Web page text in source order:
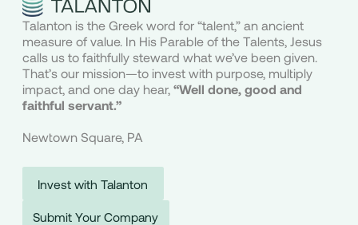
Talanton is the Greek word for “talent,” an ancient
measure of value. In His Parable of the Talents, Jesus
calls us to faithfully steward what we’ve been given.
That’s our mission—to invest with purpose, multiply
impact, and one day hear, “Well done, good and
faithful servant.”
Newtown Square, PA
Invest with Talanton
Submit Your Company